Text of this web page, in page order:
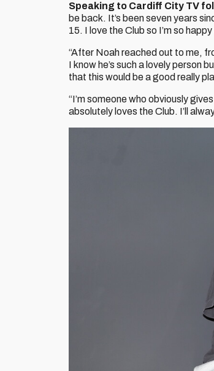
Speaking to Cardiff City TV
be back. It’s been seven years
15. I love the Club so I’m so
“After Noah reached out to me,
I know he’s such a lovely person
that this would be a good really
“I’m someone who obviously
absolutely loves the Club. I’ll